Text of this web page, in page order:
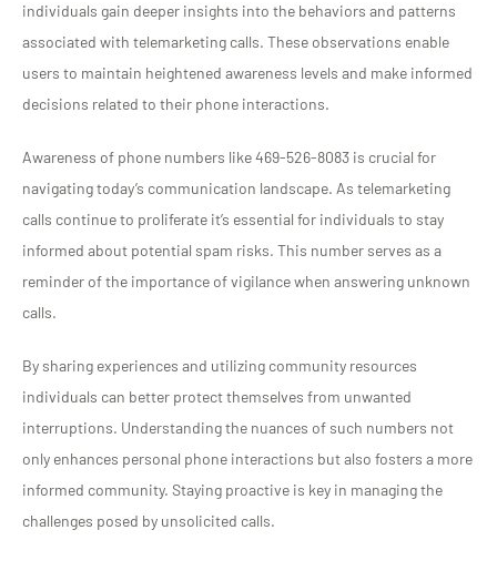
individuals gain deeper insights into the behaviors and patterns
associated with telemarketing calls. These observations enable
users to maintain heightened awareness levels and make informed
decisions related to their phone interactions.
Awareness of phone numbers like 469-526-8083 is crucial for
navigating today’s communication landscape. As telemarketing
calls continue to proliferate it’s essential for individuals to stay
informed about potential spam risks. This number serves as a
reminder of the importance of vigilance when answering unknown
calls.
By sharing experiences and utilizing community resources
individuals can better protect themselves from unwanted
interruptions. Understanding the nuances of such numbers not
only enhances personal phone interactions but also fosters a more
informed community. Staying proactive is key in managing the
challenges posed by unsolicited calls.